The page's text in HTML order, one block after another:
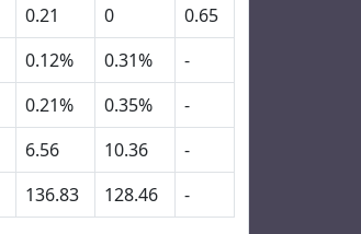
0.21 0
0.65
0.12% 0.31%
-
0.21% 0.35%
-
6.56 10.36
-
136.83 128.46 -